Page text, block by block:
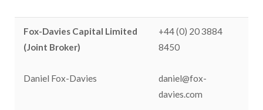
Fox-Davies Capital Limited
(Joint Broker)
Daniel Fox-Davies
+44 (0) 20 3884
8450
daniel@fox-
davies.com